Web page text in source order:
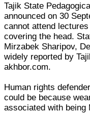
Tajik State
announced on 30
cannot attend
covering the head.
Mirzabek Sharipov,
widely reported by
akhbor.com.
Human rights
could be because
associated with being